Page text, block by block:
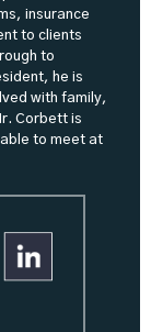
insurance
to clients
to
he is
with family,
Corbett is
to meet at